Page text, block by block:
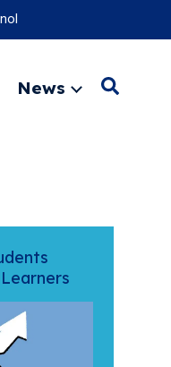
News
ExpandSearch